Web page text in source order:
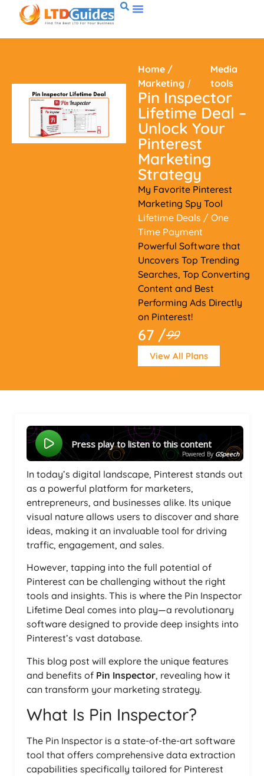
Home /
Marketing /
Media
tools
Pin Inspector
Lifetime Deal –
Unlock Your
Pinterest
Marketing
Strategy
My Favorite Pinterest
Marketing Spy Tool
Lifetime Deals / One
Time Payment
Powerful Software that
Uncovers Top Trending
Searches, Top Converting
Content and Best
Performing Ads Directly
on Pinterest!
67 /99
View All Plans
Press play to listen to this content
Powered By GSpeech
In today’s digital landscape, Pinterest stands out
as a powerful platform for marketers,
entrepreneurs, and businesses alike. Its unique
visual nature allows users to discover and share
ideas, making it an invaluable tool for driving
traffic, engagement, and sales.
However, tapping into the full potential of
Pinterest can be challenging without the right
tools and insights. This is where the Pin Inspector
Lifetime Deal comes into play—a revolutionary
software designed to provide deep insights into
Pinterest’s vast database.
This blog post will explore the unique features
and benefits of Pin Inspector, revealing how it
can transform your marketing strategy.
What Is Pin Inspector?
The Pin Inspector is a state-of-the-art software
tool that offers comprehensive data extraction
capabilities specifically tailored for Pinterest